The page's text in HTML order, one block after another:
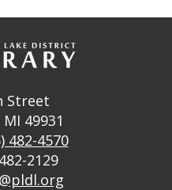
Street
49931
482-4570
2129